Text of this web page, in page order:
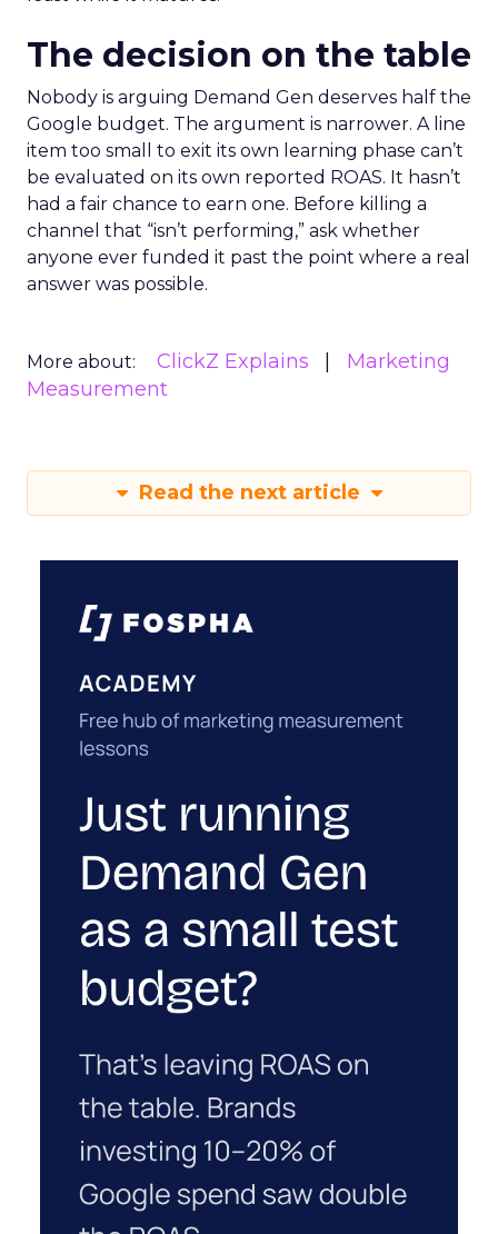
The decision on the table
Nobody is arguing Demand Gen deserves half the
Google budget. The argument is narrower. A line
item too small to exit its own learning phase can’t
be evaluated on its own reported ROAS. It hasn’t
had a fair chance to earn one. Before killing a
channel that “isn’t performing,” ask whether
anyone ever funded it past the point where a real
answer was possible.
More about: ClickZ Explains
Marketing
Measurement
Read the next article